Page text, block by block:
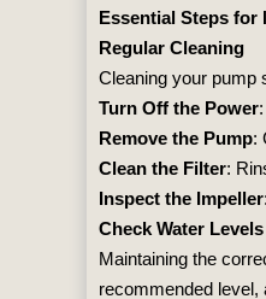
Essential Steps for
Regular Cleaning
Cleaning your pump
Turn Off the Power
Remove the Pump:
Clean the Filter:
Inspect the Impeller
Check Water Levels
Maintaining the
recommended level,